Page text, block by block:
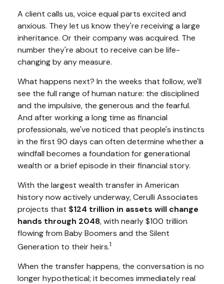
A client calls us, voice equal parts excited and
anxious. They let us know they're receiving a large
inheritance. Or their company was acquired. The
number they're about to receive can be life-
changing by any measure.
What happens next? In the weeks that follow, we'll
see the full range of human nature: the disciplined
and the impulsive, the generous and the fearful.
And after working a long time as financial
professionals, we've noticed that people's instincts
in the first 90 days can often determine whether a
windfall becomes a foundation for generational
wealth or a brief episode in their financial story.
With the largest wealth transfer in American
history now actively underway, Cerulli Associates
projects that $124 trillion in assets will change
hands through 2048, with nearly $100 trillion
flowing from Baby Boomers and the Silent
Generation to their heirs.1
When the transfer happens, the conversation is no
longer hypothetical; it becomes immediately real